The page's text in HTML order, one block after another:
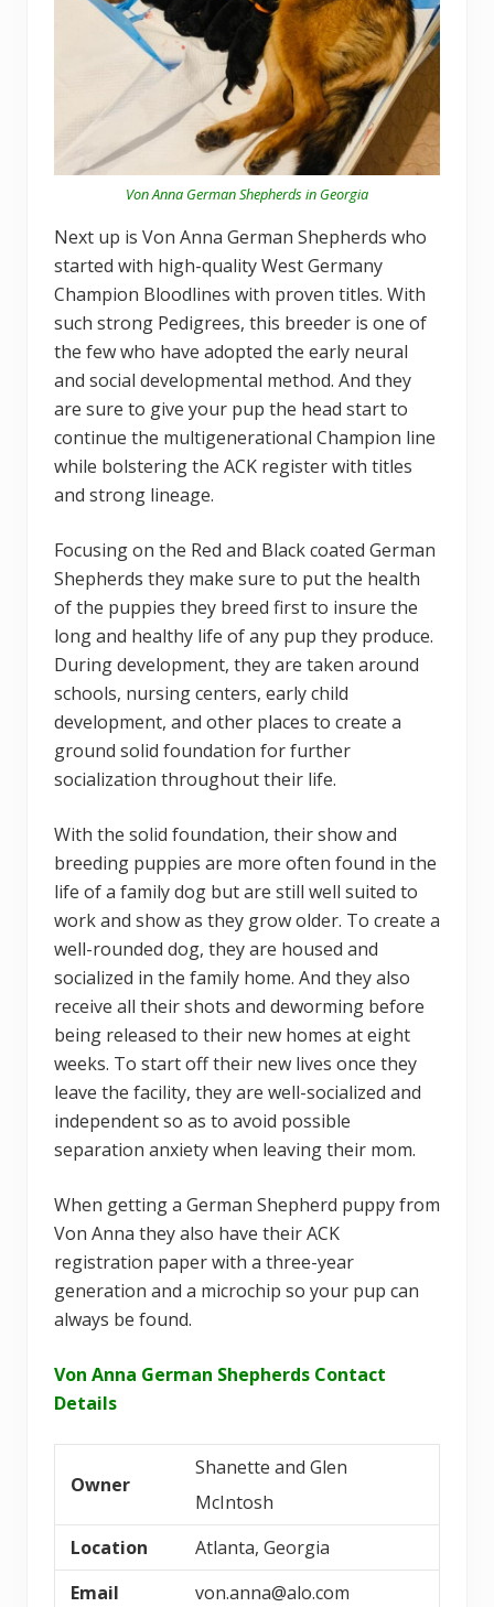
Von Anna German Shepherds in Georgia
Next up is Von Anna German Shepherds who
started with high-quality West Germany
Champion Bloodlines with proven titles. With
such strong Pedigrees, this breeder is one of
the few who have adopted the early neural
and social developmental method. And they
are sure to give your pup the head start to
continue the multigenerational Champion line
while bolstering the ACK register with titles
and strong lineage.
Focusing on the Red and Black coated German
Shepherds they make sure to put the health
of the puppies they breed first to insure the
long and healthy life of any pup they produce.
During development, they are taken around
schools, nursing centers, early child
development, and other places to create a
ground solid foundation for further
socialization throughout their life.
With the solid foundation, their show and
breeding puppies are more often found in the
life of a family dog but are still well suited to
work and show as they grow older. To create a
well-rounded dog, they are housed and
socialized in the family home. And they also
receive all their shots and deworming before
being released to their new homes at eight
weeks. To start off their new lives once they
leave the facility, they are well-socialized and
independent so as to avoid possible
separation anxiety when leaving their mom.
When getting a German Shepherd puppy from
Von Anna they also have their ACK
registration paper with a three-year
generation and a microchip so your pup can
always be found.
Von Anna German Shepherds Contact
Details
Owner
Shanette and Glen
McIntosh
Location
Atlanta, Georgia
Email
von.anna@alo.com